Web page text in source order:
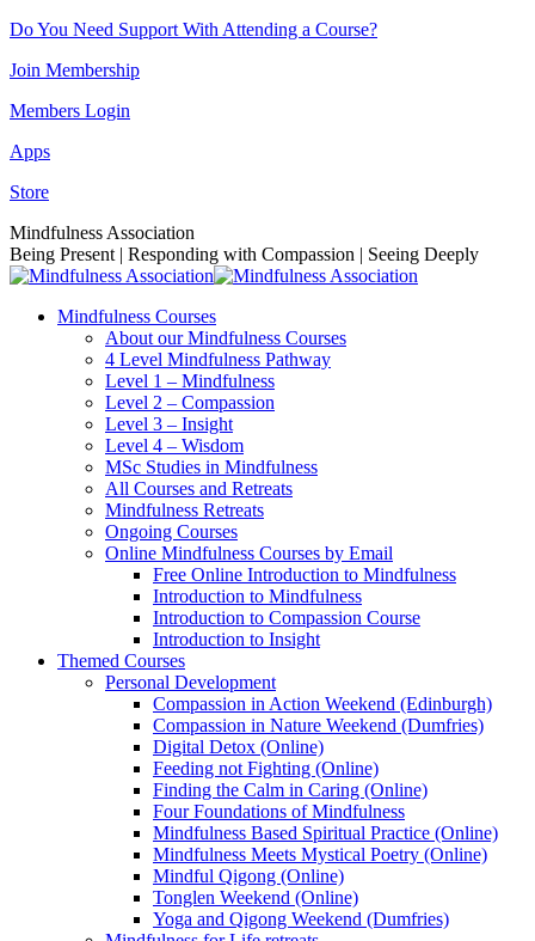
Skip
content
Do You Need Support With Attending a Course?
Join Membership
Members Login
Apps
Store
Facebook
page
opens
new
Instagram
page
opens
new
Linkedin
page
opens
new
YouTube
page
opens
new
Mindfulness Association
Being Present | Responding with Compassion | Seeing Deeply
Mindfulness Courses
About our Mindfulness Courses
4 Level Mindfulness Pathway
Level 1 – Mindfulness
Level 2 – Compassion
Level 3 – Insight
Level 4 – Wisdom
MSc Studies in Mindfulness
All Courses and Retreats
Mindfulness Retreats
Ongoing Courses
Online Mindfulness Courses by Email
Free Online Introduction to Mindfulness
Introduction to Mindfulness
Introduction to Compassion Course
Introduction to Insight
Themed Courses
Personal Development
Compassion in Action Weekend (Edinburgh)
Compassion in Nature Weekend (Dumfries)
Digital Detox (Online)
Feeding not Fighting (Online)
Finding the Calm in Caring (Online)
Four Foundations of Mindfulness
Mindfulness Based Spiritual Practice (Online)
Mindfulness Meets Mystical Poetry (Online)
Mindful Qigong (Online)
Tonglen Weekend (Online)
Yoga and Qigong Weekend (Dumfries)